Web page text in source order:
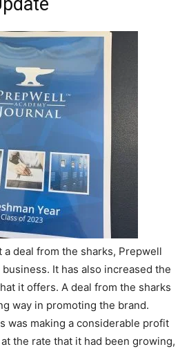
deal from the sharks, Prepwell
It has also increased the
it offers. A deal from the sharks
way in promoting the brand.
was making a considerable profit
the rate that it had been growing,